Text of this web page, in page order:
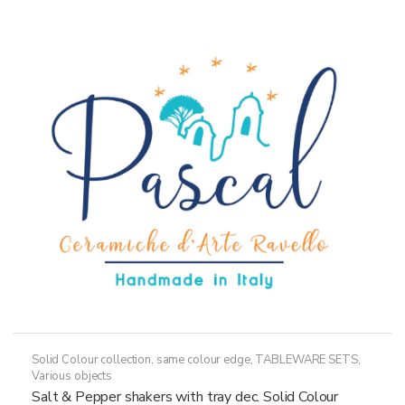
Solid Colour collection, same colour edge, TABLEWARE SETS,
Various objects
Salt & Pepper shakers with tray dec. Solid Colour